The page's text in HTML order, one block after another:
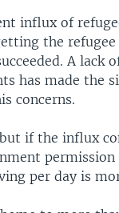
influx of
the
A lack
has made the
concerns.
if the influx
per day is